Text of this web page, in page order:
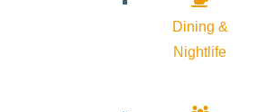
Dining &
Nightlife